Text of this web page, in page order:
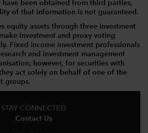
have been obtained from third parties,
of that information is not guaranteed.
equity assets through three investment
investment and proxy voting
Fixed income investment professionals
and investment management
however, for securities with
act solely on behalf of one of the
groups.
STAY CONNECTED
Contact Us